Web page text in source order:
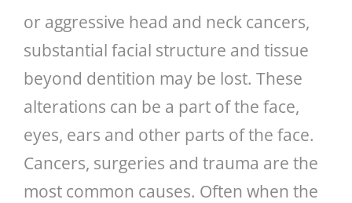
or aggressive head and neck cancers,
substantial facial structure and tissue
beyond dentition may be lost. These
alterations can be a part of the face,
eyes, ears and other parts of the face.
Cancers, surgeries and trauma are the
most common causes. Often when the